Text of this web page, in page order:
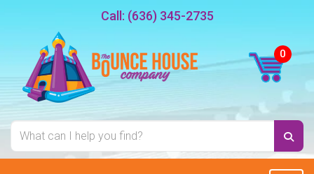
Call: (636) 345-2735